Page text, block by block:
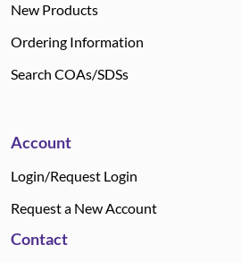
New Products
Ordering Information
Search COAs/SDSs
Account
Login/Request Login
Request a New Account
Contact